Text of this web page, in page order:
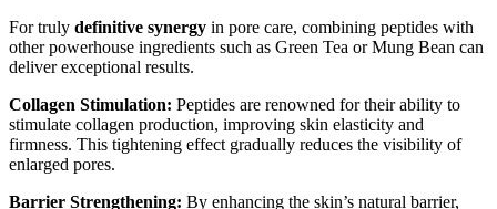
For truly definitive synergy in pore care, combining peptides with
other powerhouse ingredients such as Green Tea or Mung Bean can
deliver exceptional results.
Collagen Stimulation: Peptides are renowned for their ability to
stimulate collagen production, improving skin elasticity and
firmness. This tightening effect gradually reduces the visibility of
enlarged pores.
Barrier Strengthening: By enhancing the skin’s natural barrier,